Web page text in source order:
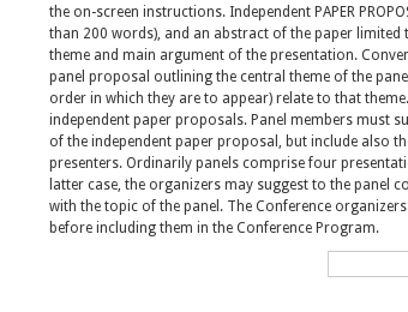
the on-screen instructions. Independent PAPER
than 200 words), and an abstract of the paper
theme and main argument of the presentation.
panel proposal outlining the central theme of the
order in which they are to appear) relate to that
independent paper proposals. Panel members must
of the independent paper proposal, but include also
presenters. Ordinarily panels comprise four
latter case, the organizers may suggest to the panel
with the topic of the panel. The Conference
before including them in the Conference Program.